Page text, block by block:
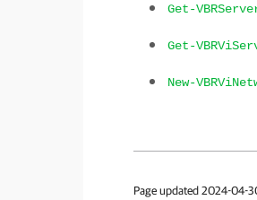
Get-
Get-
New-
Page updated 2024-04-